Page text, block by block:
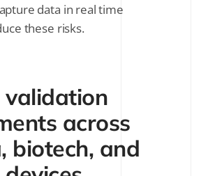
data in real time
these risks.
validation
across
biotech, and